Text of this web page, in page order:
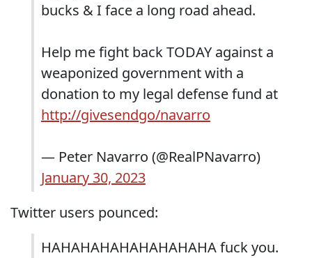
bucks & I face a long road ahead.
Help me fight back TODAY against a
weaponized government with a
donation to my legal defense fund at
http://givesendgo/navarro
— Peter Navarro (@RealPNavarro)
January 30, 2023
Twitter users pounced:
HAHAHAHAHAHAHAHAHA fuck you.